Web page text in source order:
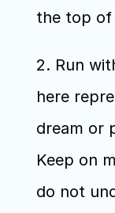
the top of
2. Run
here
dream or
Keep on
do not